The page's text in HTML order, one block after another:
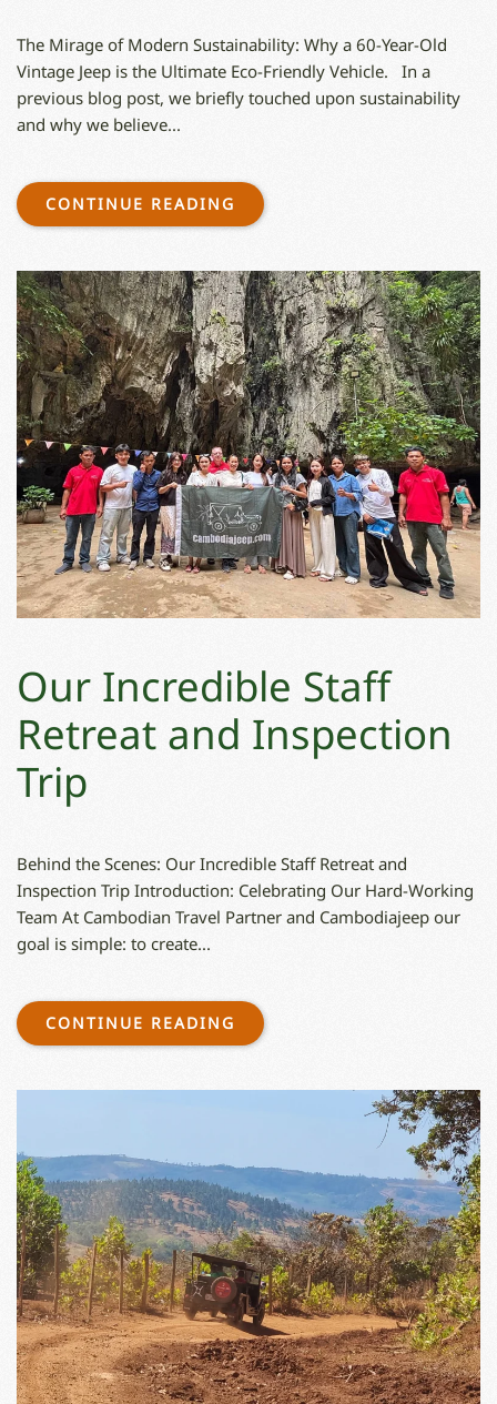
The Mirage of Modern Sustainability: Why a 60-Year-Old
Vintage Jeep is the Ultimate Eco-Friendly Vehicle. In a
previous blog post, we briefly touched upon sustainability
and why we believe...
CONTINUE READING
Our Incredible Staff
Retreat and Inspection
Trip
Behind the Scenes: Our Incredible Staff Retreat and
Inspection Trip Introduction: Celebrating Our Hard-Working
Team At Cambodian Travel Partner and Cambodiajeep our
goal is simple: to create...
CONTINUE READING